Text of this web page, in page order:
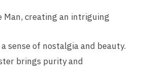
Man, creating an intriguing
sense of nostalgia and beauty.
brings purity and